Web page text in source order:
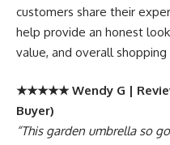
customers share their
help provide an honest
value, and overall
★★★★★ Wendy G |
Buyer)
“This garden umbrella so